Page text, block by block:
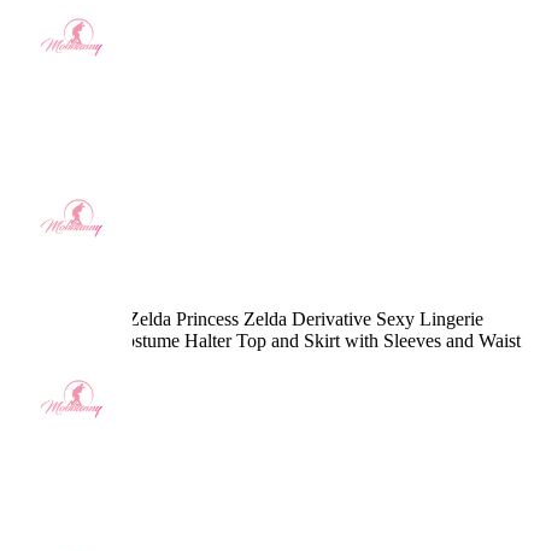
The Legend of Zelda Princess Zelda Derivative Sexy Lingerie
Dance Dress Costume Halter Top and Skirt with Sleeves and Waist